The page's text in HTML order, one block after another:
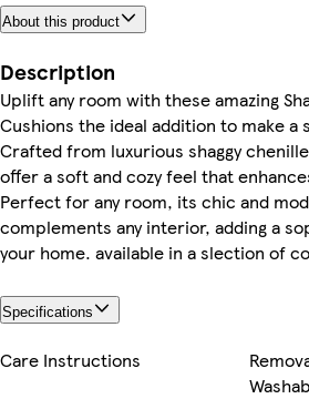
About this product
Description
Uplift any room with these amazing
Cushions the ideal addition to make a
Crafted from luxurious shaggy
offer a soft and cozy feel that
Perfect for any room, its chic and
complements any interior, adding a
your home. available in a slection of
Specifications
Care Instructions